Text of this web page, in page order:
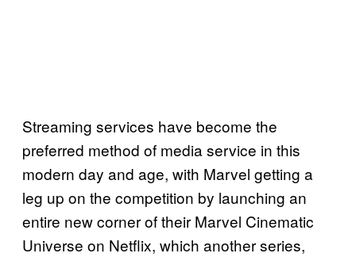
Streaming services have become the
preferred method of media service in this
modern day and age, with Marvel getting a
leg up on the competition by launching an
entire new corner of their Marvel Cinematic
Universe on Netflix, which another series,